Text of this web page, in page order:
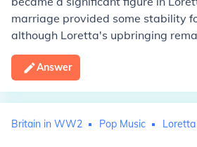
marriage provided some stability
although Loretta's upbringing
Answer
Britain in WW2 Pop Music